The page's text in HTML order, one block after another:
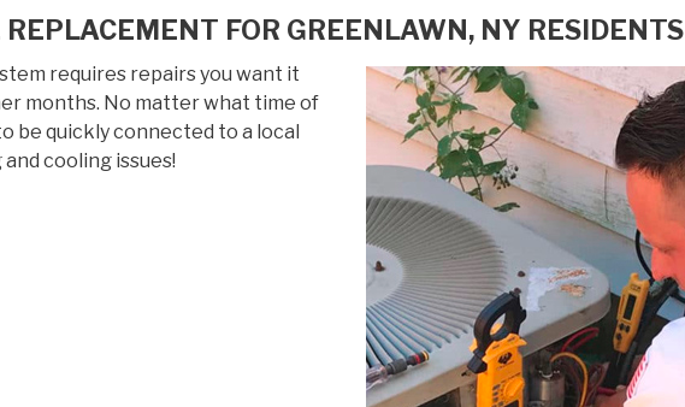
FOR GREENLAWN, NY RESIDENTS
requires repairs you want it
months. No matter what time of
be quickly connected to a local
cooling issues!